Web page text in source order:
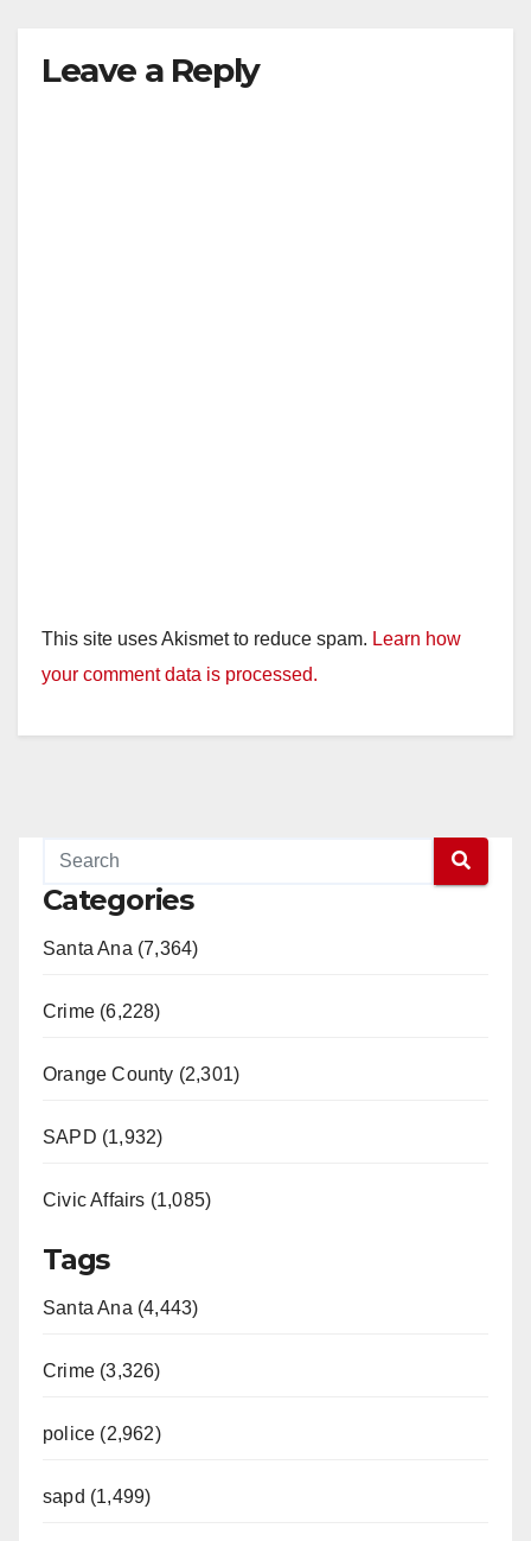
Leave a Reply
This site uses Akismet to reduce spam. Learn how
your comment data is processed.
Categories
Santa Ana (7,364)
Crime (6,228)
Orange County (2,301)
SAPD (1,932)
Civic Affairs (1,085)
Tags
Santa Ana (4,443)
Crime (3,326)
police (2,962)
sapd (1,499)